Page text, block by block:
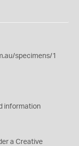
specimens/1
information
a Creative